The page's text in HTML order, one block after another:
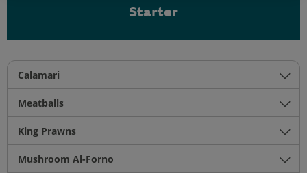
Starter
Calamari
Meatballs
King Prawns
Mushroom Al-Forno